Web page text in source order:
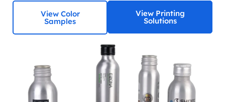
View Color
Samples
View Printing
Solutions